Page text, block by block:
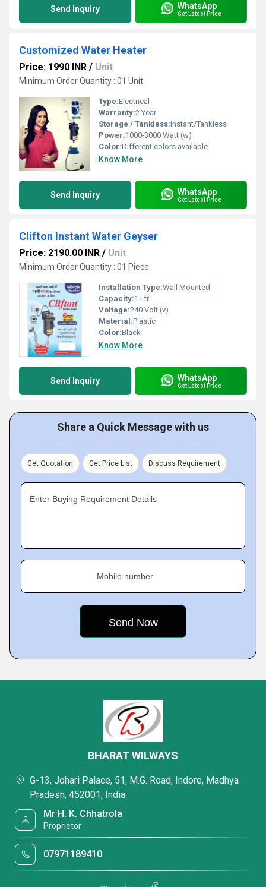
Send Inquiry WhatsApp
Get Latest Price
Customized Water Heater
Price: 1990 INR / Unit
Minimum Order Quantity : 01 Unit
Type:Electrical
Warranty:2 Year
Storage / Tankless:Instant/Tankless
Power:1000-3000 Watt (w)
Color:Different colors available
Know More
Send Inquiry WhatsApp
Get Latest Price
Clifton Instant Water Geyser
Price: 2190.00 INR / Unit
Minimum Order Quantity : 01 Piece
Installation Type:Wall Mounted
Capacity:1 Ltr
Voltage:240 Volt (v)
Material:Plastic
Color:Black
Know More
Send Inquiry WhatsApp
Get Latest Price
Share a Quick Message with us
Get Quotation Get Price List Discuss Requirement
Enter Buying Requirement Details
Mobile number
BHARAT WILWAYS
G-13, Johari Palace, 51, M.G. Road, Indore, Madhya
Pradesh, 452001, India
Mr H. K. Chhatrola
Proprietor
07971189410